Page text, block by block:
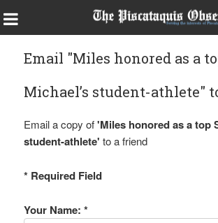
Email "Miles honored as a
Michael’s student-athlete"
Email a copy of'Miles honored as a top
student-athlete' to a friend
* Required Field
Your Name: *